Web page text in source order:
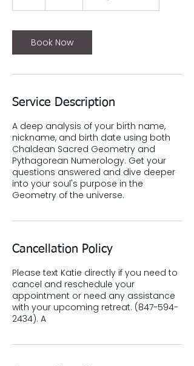
Book Now
Service Description
A deep analysis of your birth name,
nickname, and birth date using both
Chaldean Sacred Geometry and
Pythagorean Numerology. Get your
questions answered and dive deeper
into your soul's purpose in the
Geometry of the universe.
Cancellation Policy
Please text Katie directly if you need to
cancel and reschedule your
appointment or need any assistance
with your upcoming retreat. (847-594-
2434). A